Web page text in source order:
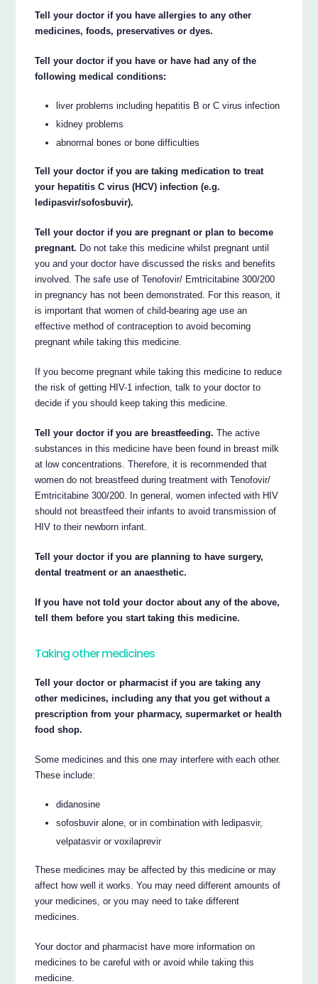
Tell your doctor if you have allergies to any other
medicines, foods, preservatives or dyes.
Tell your doctor if you have or have had any of the
following medical conditions:
liver problems including hepatitis B or C virus infection
kidney problems
abnormal bones or bone difficulties
Tell your doctor if you are taking medication to treat
your hepatitis C virus (HCV) infection (e.g.
ledipasvir/sofosbuvir).
Tell your doctor if you are pregnant or plan to become
pregnant. Do not take this medicine whilst pregnant until
you and your doctor have discussed the risks and benefits
involved. The safe use of Tenofovir/ Emtricitabine 300/200
in pregnancy has not been demonstrated. For this reason, it
is important that women of child-bearing age use an
effective method of contraception to avoid becoming
pregnant while taking this medicine.
If you become pregnant while taking this medicine to reduce
the risk of getting HIV-1 infection, talk to your doctor to
decide if you should keep taking this medicine.
Tell your doctor if you are breastfeeding. The active
substances in this medicine have been found in breast milk
at low concentrations. Therefore, it is recommended that
women do not breastfeed during treatment with Tenofovir/
Emtricitabine 300/200. In general, women infected with HIV
should not breastfeed their infants to avoid transmission of
HIV to their newborn infant.
Tell your doctor if you are planning to have surgery,
dental treatment or an anaesthetic.
If you have not told your doctor about any of the above,
tell them before you start taking this medicine.
Taking other medicines
Tell your doctor or pharmacist if you are taking any
other medicines, including any that you get without a
prescription from your pharmacy, supermarket or health
food shop.
Some medicines and this one may interfere with each other.
These include:
didanosine
sofosbuvir alone, or in combination with ledipasvir,
velpatasvir or voxilaprevir
These medicines may be affected by this medicine or may
affect how well it works. You may need different amounts of
your medicines, or you may need to take different
medicines.
Your doctor and pharmacist have more information on
medicines to be careful with or avoid while taking this
medicine.